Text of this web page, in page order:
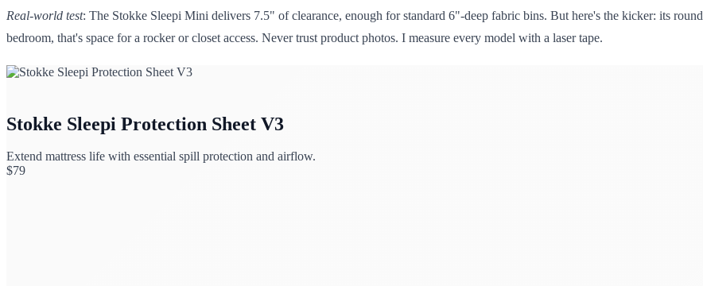
Real-world test: The Stokke Sleepi Mini delivers 7.5" of clearance, enough for standard 6"-deep fabric bins. But here's the kicker: its
bedroom, that's space for a rocker or closet access. Never trust product photos. I measure every model with a laser tape.
Stokke Sleepi Protection Sheet V3
Extend mattress life with essential spill protection and airflow.
$79